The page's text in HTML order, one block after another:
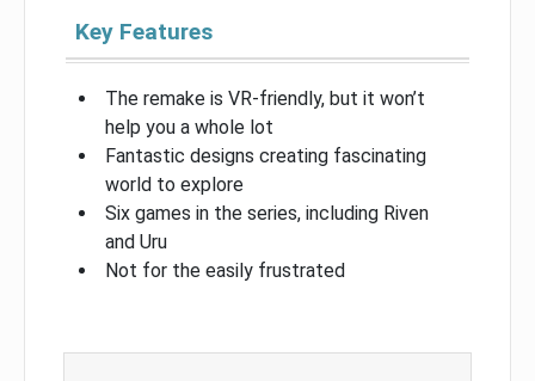
Key Features
The remake is VR-friendly, but it won’t
help you a whole lot
Fantastic designs creating fascinating
world to explore
Six games in the series, including Riven
and Uru
Not for the easily frustrated